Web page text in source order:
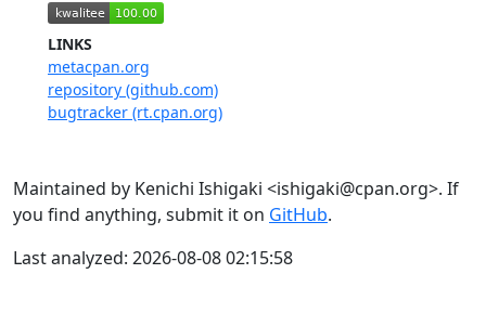
LINKS
metacpan.org
repository (github.com)
bugtracker (rt.cpan.org)
Maintained by Kenichi Ishigaki <ishigaki@cpan.org>. If
you find anything, submit it on GitHub.
Last analyzed: 2026-08-08 02:15:58